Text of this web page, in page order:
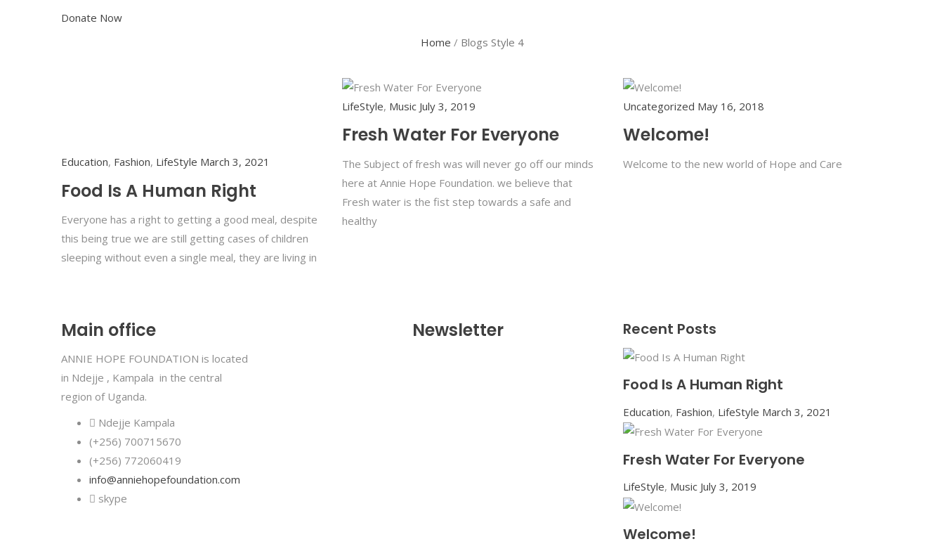
Donate Now
Home / Blogs Style 4
Education, Fashion, LifeStyle March 3, 2021
Food Is A Human Right
Everyone has a right to getting a good meal, despite
this being true we are still getting cases of children
sleeping without even a single meal, they are living in
LifeStyle, Music July 3, 2019
Fresh Water For Everyone
The Subject of fresh was will never go off our minds
here at Annie Hope Foundation. we believe that
Fresh water is the fist step towards a safe and
healthy
Uncategorized May 16, 2018
Welcome!
Welcome to the new world of Hope and Care
Main office
ANNIE HOPE FOUNDATION is located
in Ndejje , Kampala in the central
region of Uganda.
Ndejje Kampala
(+256) 700715670
(+256) 772060419
info@anniehopefoundation.com
skype
Newsletter Recent Posts
Food Is A Human Right
Education, Fashion, LifeStyle March 3, 2021
Fresh Water For Everyone
LifeStyle, Music July 3, 2019
Welcome!